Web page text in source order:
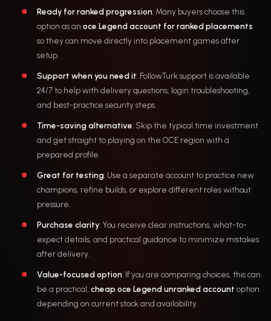
Ready for ranked progression: Many buyers choose this
option as an oce Legend account for ranked placements
so they can move directly into placement games after
setup.
Support when you need it: FollowTurk support is available
24/7 to help with delivery questions, login troubleshooting,
and best-practice security steps.
Time-saving alternative: Skip the typical time investment
and get straight to playing on the OCE region with a
prepared profile.
Great for testing: Use a separate account to practice new
champions, refine builds, or explore different roles without
pressure.
Purchase clarity: You receive clear instructions, what-to-
expect details, and practical guidance to minimize mistakes
after delivery.
Value-focused option: If you are comparing choices, this can
be a practical, cheap oce Legend unranked account option
depending on current stock and availability.